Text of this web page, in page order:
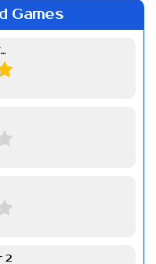
Games
Friday Night Funkin Week 7
2